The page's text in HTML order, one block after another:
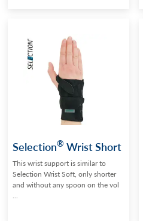
Selection® Wrist Short
This wrist support is similar to
Selection Wrist Soft, only shorter
and without any spoon on the vol
...